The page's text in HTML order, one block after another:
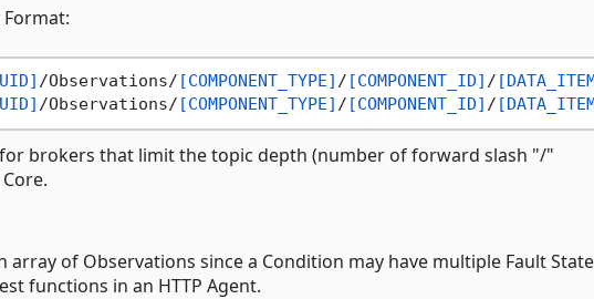
/Observations/ [COMPONENT_TYPE] / [COMPONENT_ID] /
/Observations/ [COMPONENT_TYPE] / [COMPONENT_ID] /
brokers that limit the topic depth (number of forward slash "/"
array of Observations since a Condition may have multiple Fault
functions in an HTTP Agent.